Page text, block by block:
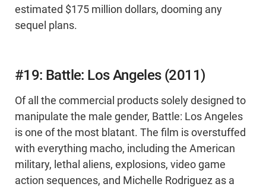
estimated $175 million dollars, dooming any
sequel plans.
#19: Battle: Los Angeles (2011)
Of all the commercial products solely designed to
manipulate the male gender, Battle: Los Angeles
is one of the most blatant. The film is overstuffed
with everything macho, including the American
military, lethal aliens, explosions, video game
action sequences, and Michelle Rodriguez as a